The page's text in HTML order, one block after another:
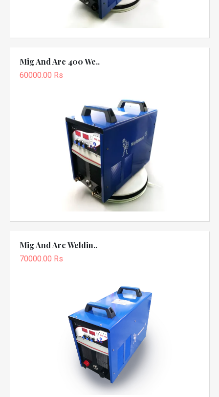
Mig And Arc 400 We..
60000.00 Rs
Mig And Arc Weldin..
70000.00 Rs